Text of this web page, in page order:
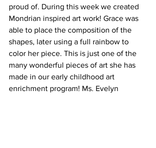
proud of. During this week we created
Mondrian inspired art work! Grace was
able to place the composition of the
shapes, later using a full rainbow to
color her piece. This is just one of the
many wonderful pieces of art she has
made in our early childhood art
enrichment program! Ms. Evelyn